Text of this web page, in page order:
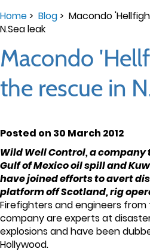
Home> Blog> Macondo
N.Sea leak
Macondo
the rescue in
Posted on 30 March 2012
Wild Well Control, a
Gulf of Mexico oil spill and
have joined efforts to avert
platform off Scotland, rig
Firefighters and engineers
company are experts at
explosions and have been
Hollywood.